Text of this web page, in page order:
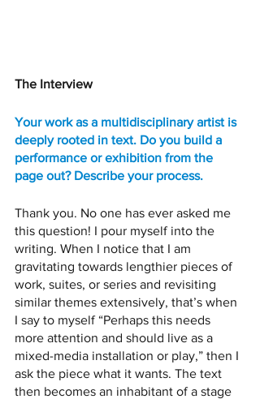
The Interview
Your work as a multidisciplinary artist is
deeply rooted in text. Do you build a
performance or exhibition from the
page out? Describe your process.
Thank you. No one has ever asked me
this question! I pour myself into the
writing. When I notice that I am
gravitating towards lengthier pieces of
work, suites, or series and revisiting
similar themes extensively, that’s when
I say to myself “Perhaps this needs
more attention and should live as a
mixed-media installation or play,” then I
ask the piece what it wants. The text
then becomes an inhabitant of a stage